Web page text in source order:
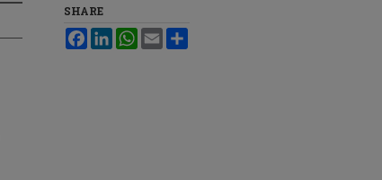
SHARE
FacebookLinkedInWhatsApp
Email